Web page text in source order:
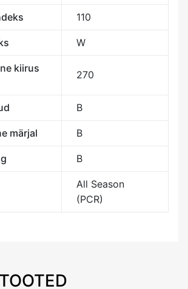
110
W
kiirus
270
B
märjal B
B
All Season
(PCR)